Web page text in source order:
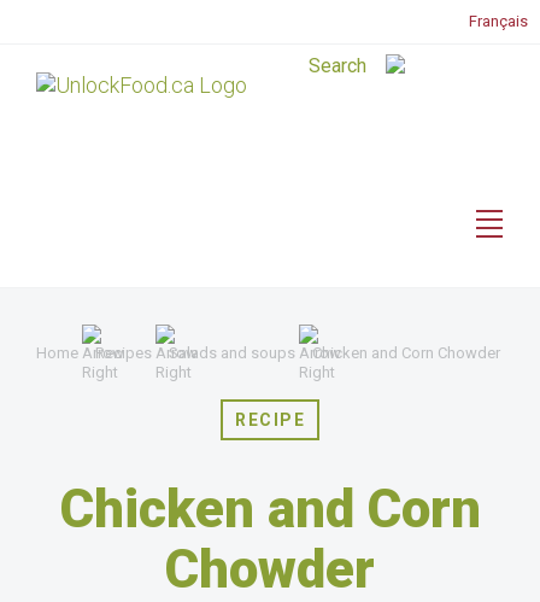
Français
Home Recipes Salads and soups Chicken and Corn Chowder
RECIPE
Chicken and Corn
Chowder